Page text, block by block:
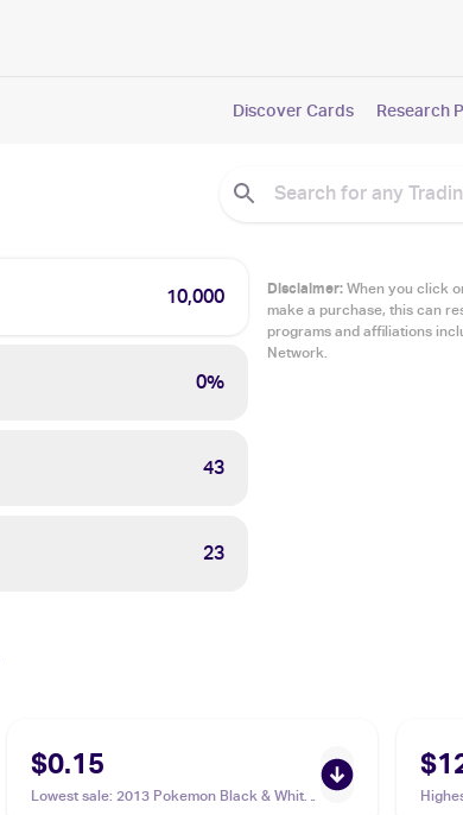
Discover Cards Research
10,000
0%
43
23
Disclaimer:When you click
make a purchase, this can
programs and affiliations
Network.
$0.15
Lowest sale: 2013 Pokemon Black & White